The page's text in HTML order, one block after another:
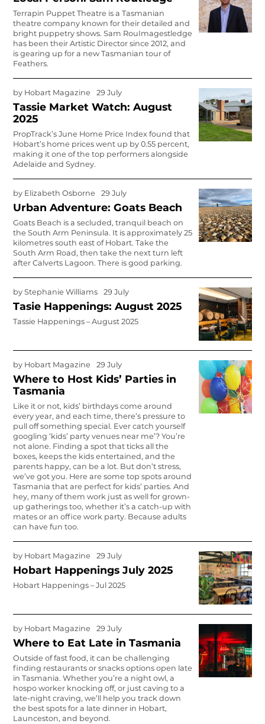
Terrapin Puppet Theatre is a Tasmanian
theatre company known for their detailed and
bright puppetry shows. Sam RouImagest­ledge
has been their Artistic Director since 2012, and
is gearing up for a new Tasmanian tour of
Feathers.
by Hobart Magazine 29 July
Tassie Market Watch: August
2025
PropTrack’s June Home Price Index found that
Hobart’s home prices went up by 0.55 percent,
making it one of the top performers alongside
Adelaide and Sydney.
by Elizabeth Osborne 29 July
Urban Adventure: Goats Beach
Goats Beach is a secluded, tranquil beach on
the South Arm Peninsula. It is approximately 25
kilometres south east of Hobart. Take the
South Arm Road, then take the next turn left
after Calverts Lagoon. There is good parking.
byStephanie Williams 29 July
Tasie Happenings: August 2025
Tassie Happenings – August 2025
by Hobart Magazine 29 July
Where to Host Kids’ Parties in
Tasmania
Like it or not, kids’ birthdays come around
every year, and each time, there’s pressure to
pull off something special. Ever catch yourself
googling ‘kids’ party venues near me’? You’re
not alone. Finding a spot that ticks all the
boxes, keeps the kids entertained, and the
parents happy, can be a lot. But don’t stress,
we’ve got you. Here are some top spots around
Tasmania that are perfect for kids’ parties. And
hey, many of them work just as well for grown-
up gatherings too, whether it’s a catch-up with
mates or an office work party. Because adults
can have fun too.
by Hobart Magazine 29 July
Hobart Happenings July 2025
Hobart Happenings – Jul 2025
by Hobart Magazine 29 July
Where to Eat Late in Tasmania
Outside of fast food, it can be challenging
finding restaurants or snacks options open late
in Tasmania. Whether you’re a night owl, a
hospo worker knocking off, or just caving to a
late-night craving, we’ll help you track down
the best spots for a late dinner in Hobart,
Launceston, and beyond.